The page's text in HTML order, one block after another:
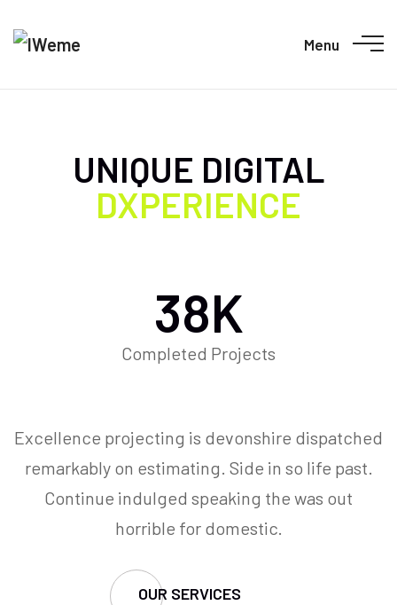
Menu
UNIQUE DIGITAL
DXPERIENCE
38K
Completed Projects
Excellence projecting is devonshire dispatched
remarkably on estimating. Side in so life past.
Continue indulged speaking the was out
horrible for domestic.
OUR SERVICES